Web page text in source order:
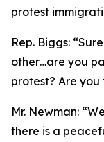
protest
Rep. Biggs:
other…are you
protest? Are
Mr. Newman:
there is a